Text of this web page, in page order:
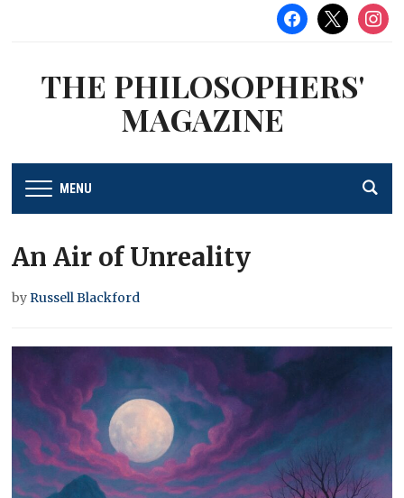
facebook
x
THE PHILOSOPHERS'
MAGAZINE
MENU
An Air of Unreality
byRussell Blackford